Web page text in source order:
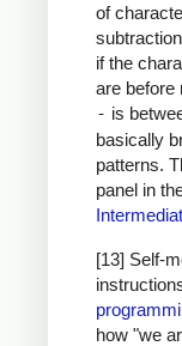
of
if the
are before
- is
basically
patterns.
panel in
[13] Self-
how "we